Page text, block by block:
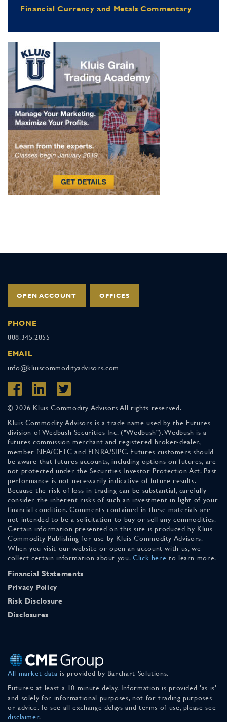
Financial Currency and Metals Commentary
OPEN ACCOUNT OFFICES
PHONE
888.345.2855
EMAIL
info@kluiscommodityadvisors.com
© 2026 Kluis Commodity Advisors All rights reserved.
Kluis Commodity Advisors is a trade name used by the Futures
division of Wedbush Securities Inc. ("Wedbush"). Wedbush is a
futures commission merchant and registered broker-dealer,
member NFA/CFTC and FINRA/SIPC. Futures customers should
be aware that futures accounts, including options on futures, are
not protected under the Securities Investor Protection Act. Past
performance is not necessarily indicative of future results.
Because the risk of loss in trading can be substantial, carefully
consider the inherent risks of such an investment in light of your
financial condition. Comments contained in these materials are
not intended to be a solicitation to buy or sell any commodities.
Certain information presented on this site is produced by Kluis
Commodity Publishing for use by Kluis Commodity Advisors.
When you visit our website or open an account with us, we
collect certain information about you. Click here to learn more.
Financial Statements
Privacy Policy
Risk Disclosure
Disclosures
All market data is provided by Barchart Solutions.
Futures: at least a 10 minute delay. Information is provided 'as is'
and solely for informational purposes, not for trading purposes
or advice. To see all exchange delays and terms of use, please see
disclaimer.